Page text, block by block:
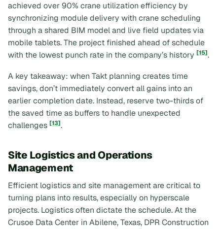
achieved over 90% crane utilization efficiency by
synchronizing module delivery with crane scheduling
through a shared BIM model and live field updates via
mobile tablets. The project finished ahead of schedule
with the lowest punch rate in the company’s history [15].
A key takeaway: when Takt planning creates time
savings, don’t immediately convert all gains into an
earlier completion date. Instead, reserve two-thirds of
the saved time as buffers to handle unexpected
challenges [13].
Site Logistics and Operations
Management
Efficient logistics and site management are critical to
turning plans into results, especially on hyperscale
projects. Logistics often dictate the schedule. At the
Crusoe Data Center in Abilene, Texas, DPR Construction